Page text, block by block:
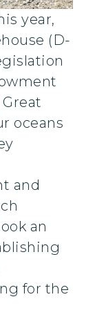
year,
(D-
oceans
and
an
for the